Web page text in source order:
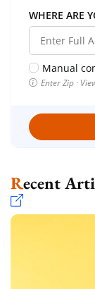
WHERE ARE
Manual
Enter Zip ·
Recent